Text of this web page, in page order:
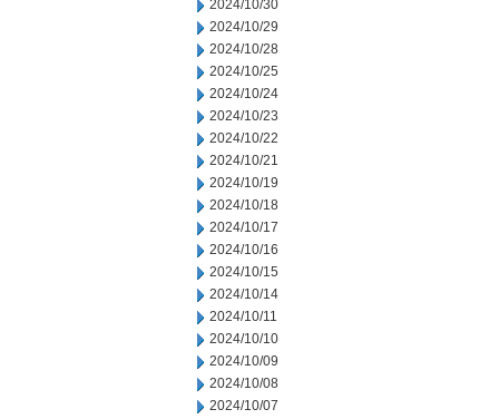
2024/10/30
2024/10/29
2024/10/28
2024/10/25
2024/10/24
2024/10/23
2024/10/22
2024/10/21
2024/10/19
2024/10/18
2024/10/17
2024/10/16
2024/10/15
2024/10/14
2024/10/11
2024/10/10
2024/10/09
2024/10/08
2024/10/07